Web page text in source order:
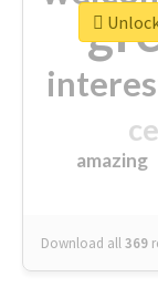
amazing
Download all369